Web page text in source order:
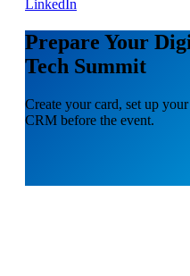
LinkedIn
Prepare Your
Tech Summit
Create your card, set up
CRM before the event.